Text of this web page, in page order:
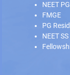
NEET PG
FMGE
PG
NEET SS